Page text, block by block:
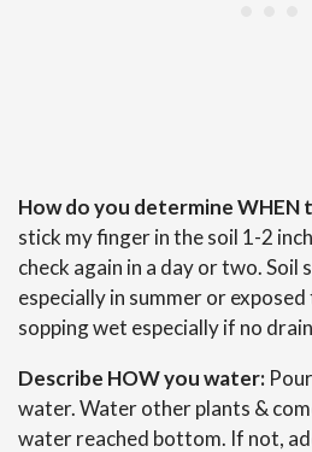
How do you determine WHEN
stick my finger in the soil 1-2
check again in a day or two. Soil
especially in summer or
sopping wet especially if no
Describe HOW you water:
water. Water other plants &
water reached bottom. If not,